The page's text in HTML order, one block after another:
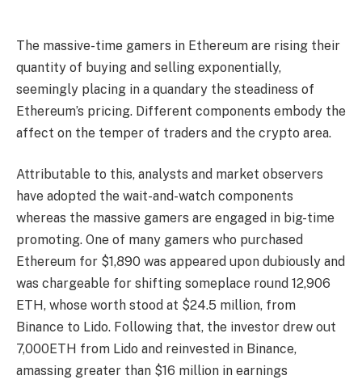
The massive-time gamers in Ethereum are rising their
quantity of buying and selling exponentially,
seemingly placing in a quandary the steadiness of
Ethereum’s pricing. Different components embody the
affect on the temper of traders and the crypto area.
Attributable to this, analysts and market observers
have adopted the wait-and-watch components
whereas the massive gamers are engaged in big-time
promoting. One of many gamers who purchased
Ethereum for $1,890 was appeared upon dubiously and
was chargeable for shifting someplace round 12,906
ETH, whose worth stood at $24.5 million, from
Binance to Lido. Following that, the investor drew out
7,000ETH from Lido and reinvested in Binance,
amassing greater than $16 million in earnings